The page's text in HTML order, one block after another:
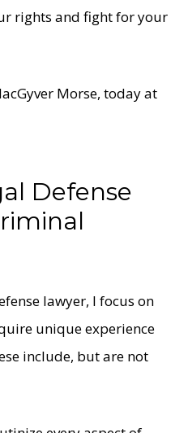
rights and fight for your
Morse, today at
Defense
lawyer, I focus on
unique experience
include, but are not